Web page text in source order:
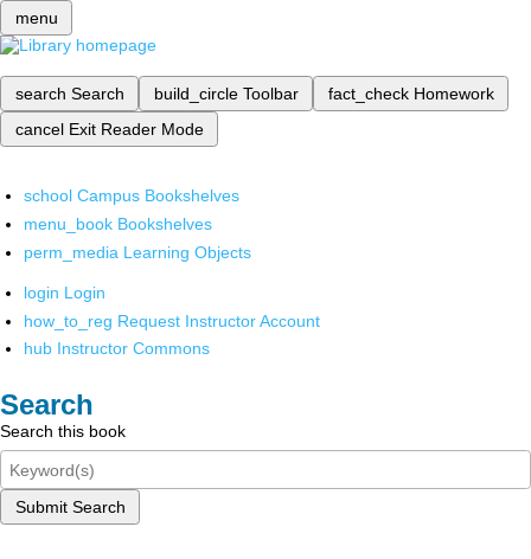
menu
search Search build_circle Toolbar fact_check Homework
cancel Exit Reader Mode
school Campus Bookshelves
menu_book Bookshelves
perm_media Learning Objects
login Login
how_to_reg Request Instructor Account
hub Instructor Commons
Search
Search this book
Submit Search